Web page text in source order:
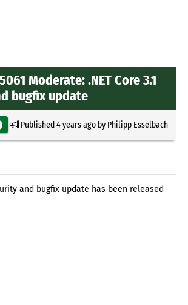
Moderate: .NET Core 3.1
bugfix update
Published4 years agoby Philipp Esselbach
and bugfix update has been released